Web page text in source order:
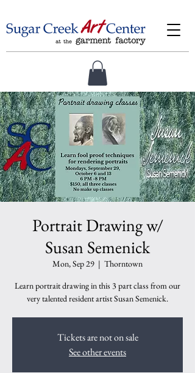
Portrait Drawing w/
Susan Semenick
Mon, Sep 29
  |
Thorntown
Learn portrait drawing in this 3 part class from our
very talented resident artist Susan Semenick.
Tickets are not on sale
See other events